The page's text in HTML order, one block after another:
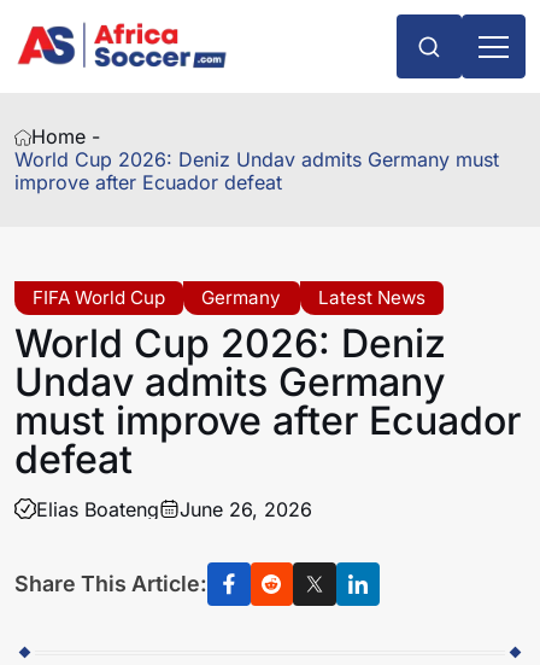
Home -
World Cup 2026: Deniz Undav admits Germany must
improve after Ecuador defeat
FIFA World Cup Germany Latest News
World Cup 2026: Deniz
Undav admits Germany
must improve after Ecuador
defeat
Elias Boateng June 26, 2026
Share This Article: